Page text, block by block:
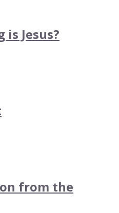
Jesus?
from the